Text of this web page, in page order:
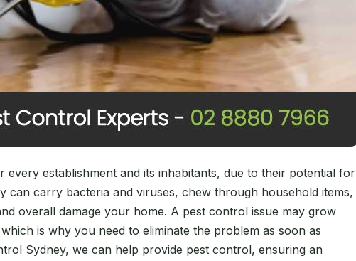
every establishment and its inhabitants, due to their potential for
can carry bacteria and viruses, chew through household items,
overall damage your home. A pest control issue may grow
is why you need to eliminate the problem as soon as
Sydney, we can help provide pest control, ensuring an